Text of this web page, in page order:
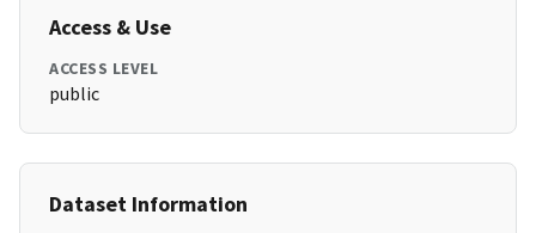
Access & Use
ACCESS LEVEL
public
Dataset Information